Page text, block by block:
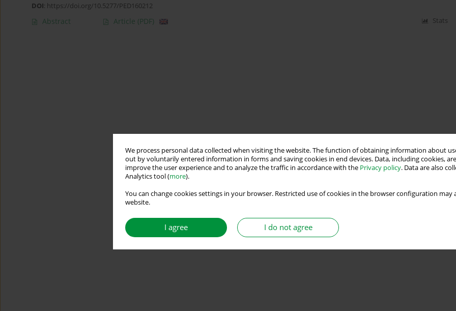
We process personal data collected when visiting the website. The function of obtaining information about
out by voluntarily entered information in forms and saving cookies in end devices. Data, including cookies,
improve the user experience and to analyze the traffic in accordance with the Privacy policy. Data are also
Analytics tool (more).
You can change cookies settings in your browser. Restricted use of cookies in the browser configuration
website.
I agree I do not agree
DOI: https://doi.org/10.5277/PED160212
Abstract Article (PDF) Stats